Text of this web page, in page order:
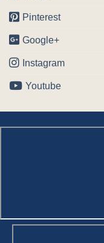
Pinterest
Google+
Instagram
Youtube